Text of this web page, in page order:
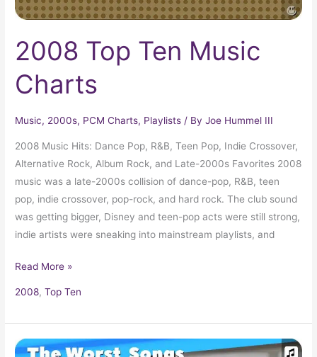
2008 Top Ten Music
Charts
Music, 2000s, PCM Charts, Playlists / ByJoe Hummel III
2008 Music Hits: Dance Pop, R&B, Teen Pop, Indie Crossover,
Alternative Rock, Album Rock, and Late-2000s Favorites 2008
music was a late-2000s collision of dance-pop, R&B, teen
pop, indie crossover, pop-rock, and hard rock. The club sound
was getting bigger, Disney and teen-pop acts were still strong,
indie artists were sneaking into mainstream playlists, and
Read More »
2008,Top Ten
200+